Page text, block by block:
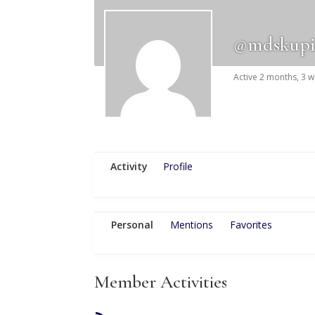
Active 2 months, 3
Activity Profile
Personal Mentions Favorites
Member Activities